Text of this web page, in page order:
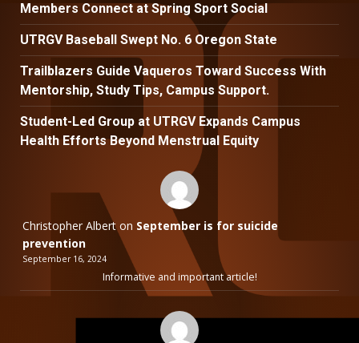
Members Connect at Spring Sport Social
UTRGV Baseball Swept No. 6 Oregon State
Trailblazers Guide Vaqueros Toward Success With
Mentorship, Study Tips, Campus Support.
Student-Led Group at UTRGV Expands Campus
Health Efforts Beyond Menstrual Equity
Christopher Alberton September is for suicide
prevention
September 16, 2024
Informative and important article!